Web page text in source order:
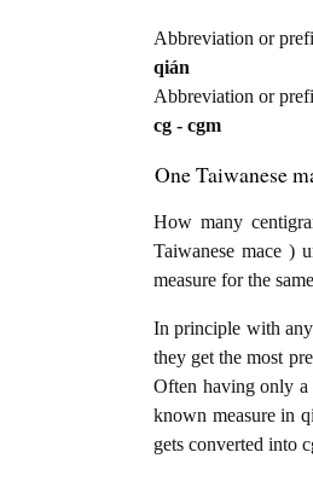
Abbreviation or
qián
Abbreviation or
cg - cgm
One Taiwanese
How many
Taiwanese mace )
measure for the
In principle with any
they get the most
Often having only a
known measure in
gets converted into